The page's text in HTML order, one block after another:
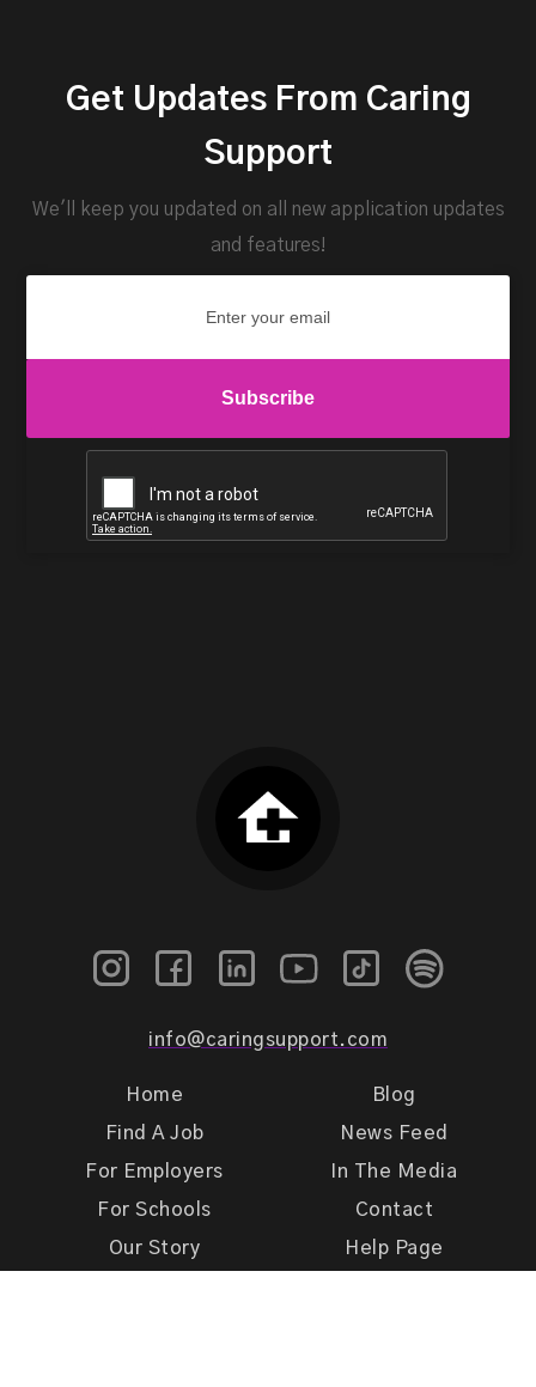
Get Updates From Caring
Support
We'll keep you updated on all new application updates
and features!
info@caringsupport.com
Home
Find A Job
For Employers
For Schools
Our Story
Blog
News Feed
In The Media
Contact
Help Page